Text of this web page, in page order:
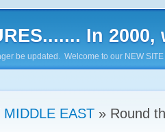
In
be updated. Welcome to our NEW
EAST » Round